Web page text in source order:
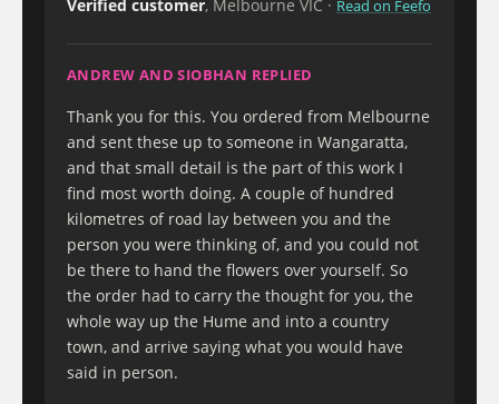
Verified customer, Melbourne VIC · Read on Feefo
ANDREW AND SIOBHAN REPLIED
Thank you for this. You ordered from Melbourne
and sent these up to someone in Wangaratta,
and that small detail is the part of this work I
find most worth doing. A couple of hundred
kilometres of road lay between you and the
person you were thinking of, and you could not
be there to hand the flowers over yourself. So
the order had to carry the thought for you, the
whole way up the Hume and into a country
town, and arrive saying what you would have
said in person.